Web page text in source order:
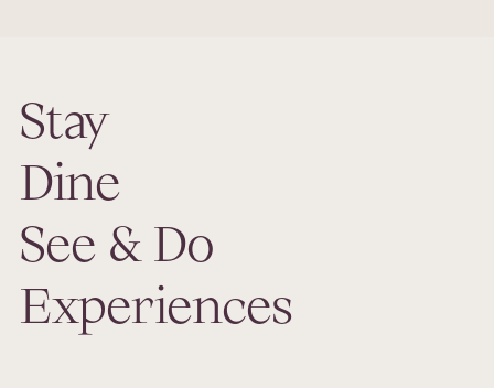
Stay
Dine
See & Do
Experiences